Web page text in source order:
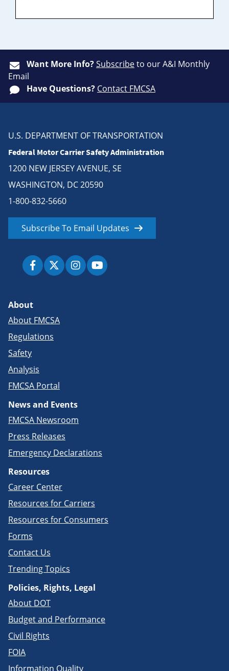
Want More Info?Subscribeto our A&I Monthly
Email
Have Questions? Contact FMCSA
U.S. DEPARTMENT OF TRANSPORTATION
Federal Motor Carrier Safety Administration
1200 NEW JERSEY AVENUE, SE
WASHINGTON, DC 20590
1-800-832-5660
Subscribe To Email Updates
About
About FMCSA
Regulations
Safety
Analysis
FMCSA Portal
News and Events
FMCSA Newsroom
Press Releases
Emergency Declarations
Resources
Career Center
Resources for Carriers
Resources for Consumers
Forms
Contact Us
Trending Topics
Policies, Rights, Legal
About DOT
Budget and Performance
Civil Rights
FOIA
Information Quality